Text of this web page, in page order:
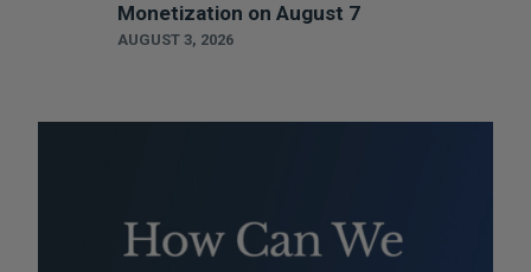
AUGUST 3, 2026
Monetization on August 7